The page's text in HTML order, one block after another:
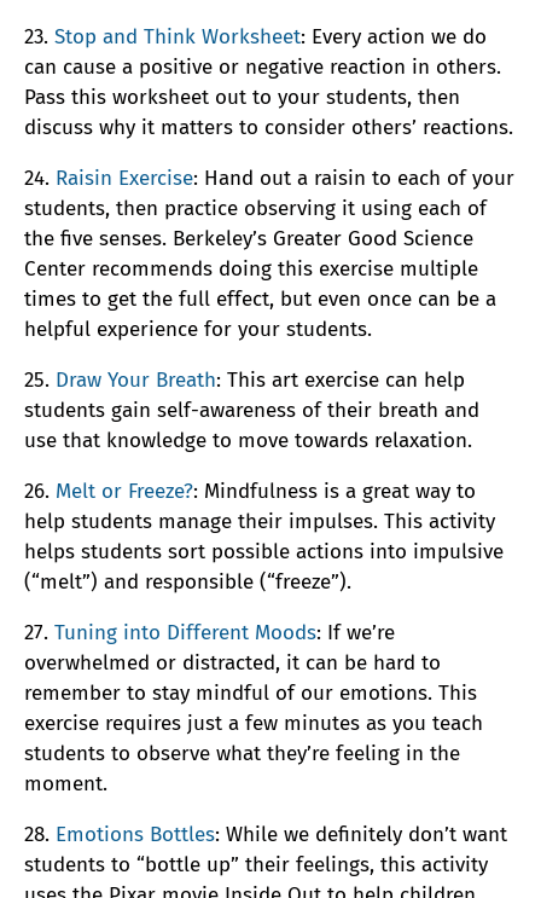
23. Stop and Think Worksheet: Every action we do
can cause a positive or negative reaction in others.
Pass this worksheet out to your students, then
discuss why it matters to consider others’ reactions.
24. Raisin Exercise: Hand out a raisin to each of your
students, then practice observing it using each of
the five senses. Berkeley’s Greater Good Science
Center recommends doing this exercise multiple
times to get the full effect, but even once can be a
helpful experience for your students.
25. Draw Your Breath: This art exercise can help
students gain self-awareness of their breath and
use that knowledge to move towards relaxation.
26. Melt or Freeze?: Mindfulness is a great way to
help students manage their impulses. This activity
helps students sort possible actions into impulsive
(“melt”) and responsible (“freeze”).
27. Tuning into Different Moods: If we’re
overwhelmed or distracted, it can be hard to
remember to stay mindful of our emotions. This
exercise requires just a few minutes as you teach
students to observe what they’re feeling in the
moment.
28. Emotions Bottles: While we definitely don’t want
students to “bottle up” their feelings, this activity